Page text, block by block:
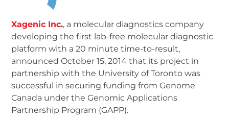
Xagenic Inc., a molecular diagnostics company
developing the first lab-free molecular diagnostic
platform with a 20 minute time-to-result,
announced October 15, 2014 that its project in
partnership with the University of Toronto was
successful in securing funding from Genome
Canada under the Genomic Applications
Partnership Program (GAPP).